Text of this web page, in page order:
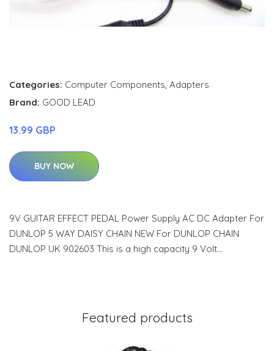
Categories: Computer Components, Adapters
Brand: GOOD LEAD
13.99 GBP
BUY NOW
9V GUITAR EFFECT PEDAL Power Supply AC DC Adapter For
DUNLOP 5 WAY DAISY CHAIN NEW For DUNLOP CHAIN
DUNLOP UK 902603 This is a high capacity 9 Volt…
Featured products